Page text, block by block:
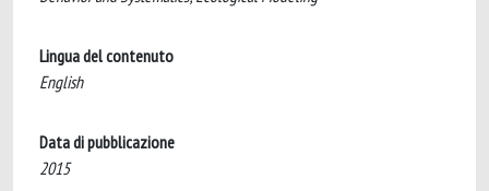
Lingua del contenuto
English
Data di pubblicazione
2015